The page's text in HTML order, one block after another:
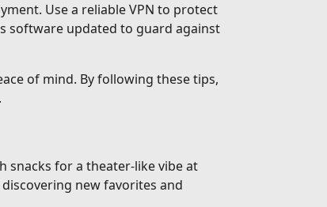
Use a reliable VPN to protect
software updated to guard against
of mind. By following these tips,
snacks for a theater-like vibe at
new favorites and